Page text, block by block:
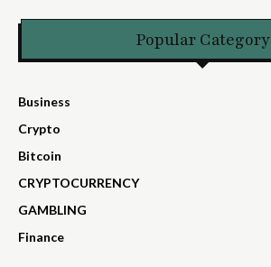
Popular Category
Business
Crypto
Bitcoin
CRYPTOCURRENCY
GAMBLING
Finance